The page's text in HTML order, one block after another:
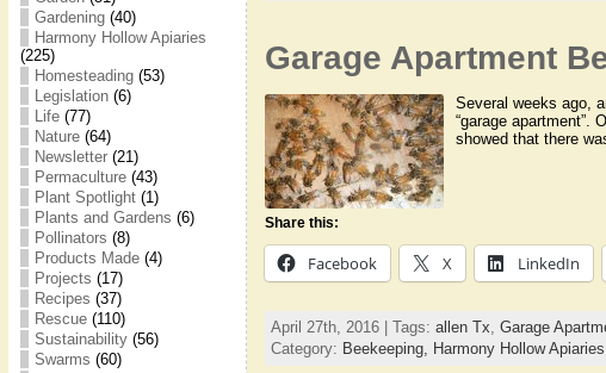
Gardening(40)
Harmony Hollow Apiaries
(225)
Homesteading(53)
Legislation(6)
Life(77)
Nature(64)
Newsletter(21)
Permaculture(43)
Plant Spotlight(1)
Plants and Gardens (6)
Pollinators (8)
Products Made(4)
Projects (17)
Recipes (37)
Rescue(110)
Sustainability(56)
Swarms (60)
Garage Apartment
Several weeks ago,
“garage apartment”.
showed that there
Share this:
Facebook X LinkedIn
April 27th, 2016 | Tags: allen Tx, Garage
Category: Beekeeping, Harmony Hollow